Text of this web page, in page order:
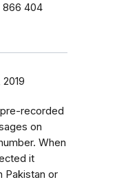
866 404
recorded
on
When
it
Pakistan or